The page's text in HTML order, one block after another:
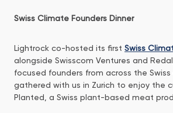
Swiss Climate Founders Dinner
Lightrock co-hosted its first Swiss
alongside Swisscom Ventures and
focused founders from across the
gathered with us in Zurich to enjoy the
Planted, a Swiss plant-based meat